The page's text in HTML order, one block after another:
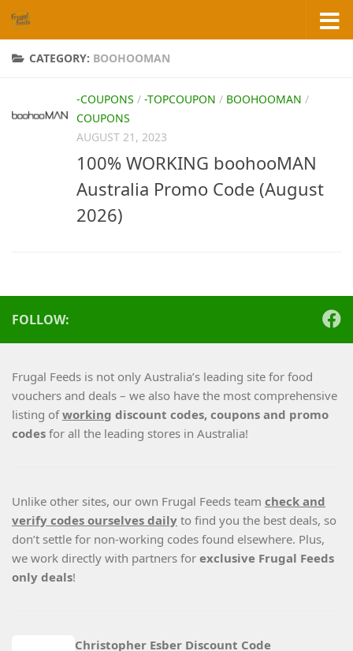
Skip to content
CATEGORY: BOOHOOMAN
-COUPONS / -TOPCOUPON / BOOHOOMAN /
COUPONS
AUGUST 21, 2023
100% WORKING boohooMAN
Australia Promo Code (August
2026)
FOLLOW:
Frugal Feeds is not only Australia’s leading site for food
vouchers and deals – we also have the most comprehensive
listing ofworking discount codes, coupons and promo
codes for all the leading stores in Australia!
Unlike other sites, our own Frugal Feeds team check and
verify codes ourselves daily to find you the best deals, so
don’t settle for non-working codes found elsewhere. Plus,
we work directly with partners for exclusive Frugal Feeds
only deals!
Christopher Esber Discount Code